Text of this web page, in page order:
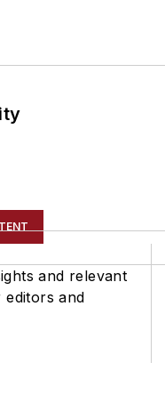
and relevant
editors and